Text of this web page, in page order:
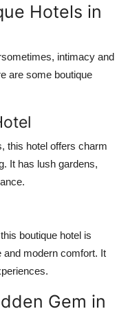
Hotels in
intimacy and
are some boutique
this hotel offers charm
It has lush gardens,
boutique hotel is
and modern comfort. It
Gem in